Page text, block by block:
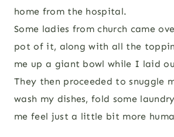
home from the hospital.
Some ladies from church came
pot of it, along with all the
me up a giant bowl while I laid
They then proceeded to snuggle
wash my dishes, fold some
me feel just a little bit more